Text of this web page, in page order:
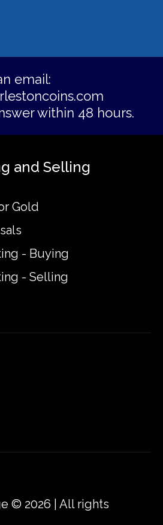
email:
within 48 hours.
and Selling
Gold
- Buying
- Selling
© 2026 | All rights